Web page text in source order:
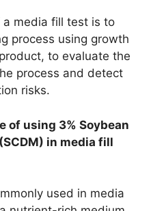
a media fill test is to
process using growth
to evaluate the
process and detect
risks.
of using 3% Soybean
in media fill
used in media